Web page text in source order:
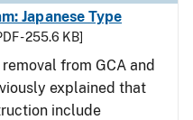
Japanese Type
- 255.6 KB]
from GCA and
explained that
include